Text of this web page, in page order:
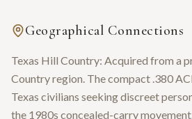
Geographical Connections
Texas Hill Country: Acquired from a
Country region. The compact .380
Texas civilians seeking discreet
the 1980s concealed-carry